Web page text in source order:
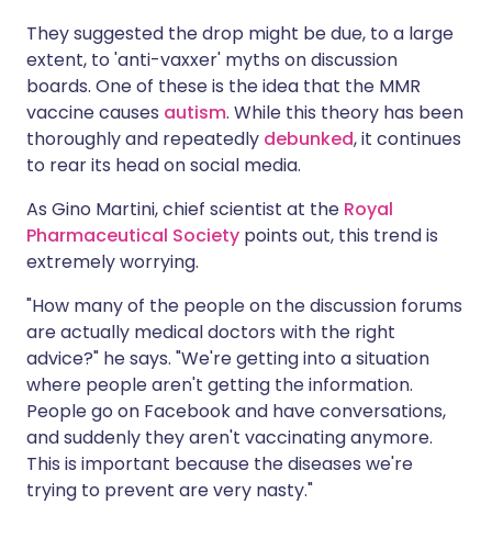
They suggested the drop might be due, to a large
extent, to 'anti-vaxxer' myths on discussion
boards. One of these is the idea that the MMR
vaccine causes autism. While this theory has been
thoroughly and repeatedly debunked, it continues
to rear its head on social media.
As Gino Martini, chief scientist at the Royal
Pharmaceutical Society points out, this trend is
extremely worrying.
"How many of the people on the discussion forums
are actually medical doctors with the right
advice?" he says. "We're getting into a situation
where people aren't getting the information.
People go on Facebook and have conversations,
and suddenly they aren't vaccinating anymore.
This is important because the diseases we're
trying to prevent are very nasty."